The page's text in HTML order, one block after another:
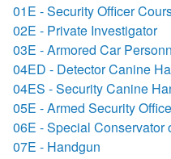
01E - Security Officer
02E - Private Investigator
03E - Armored Car
04ED - Detector Canine
04ES - Security Canine
05E - Armed Security
06E - Special Conservator
07E - Handgun